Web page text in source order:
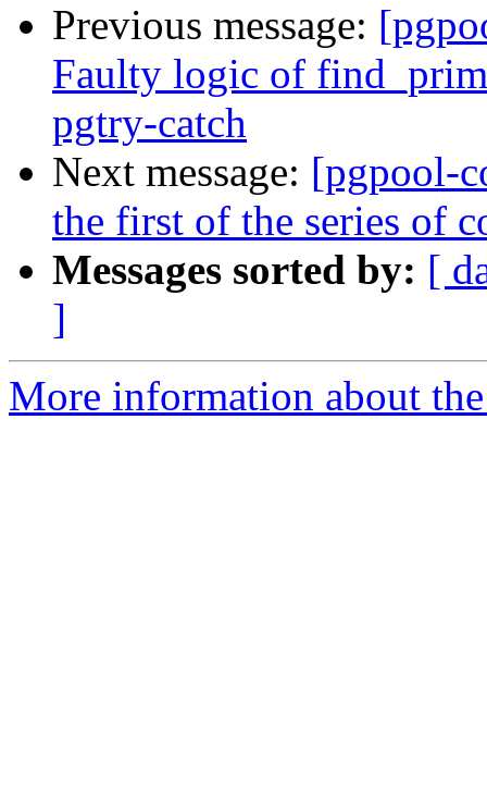
Previous message:
Faulty logic of
pgtry-catch
Next message: [pgpool-
the first of the series of
Messages sorted by: [
]
More information about